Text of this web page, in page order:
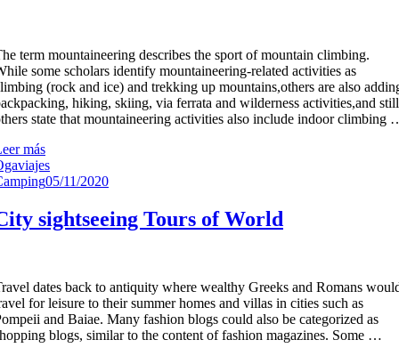
term mountaineering describes the sport of mountain climbing.
some scholars identify mountaineering-related activities as
(rock and ice) and trekking up mountains,others are also
hiking, skiing, via ferrata and wilderness activities,and still
state that mountaineering activities also include indoor climbing
más
05/11/2020
sightseeing Tours of World
dates back to antiquity where wealthy Greeks and Romans
for leisure to their summer homes and villas in cities such as
and Baiae. Many fashion blogs could also be categorized as
blogs, similar to the content of fashion magazines. Some …